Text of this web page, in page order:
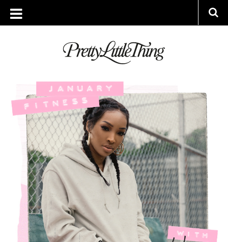
ARCHIVES
TUESDAY, 22 JANUARY 2019